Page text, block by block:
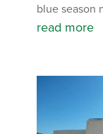
blue season
read more